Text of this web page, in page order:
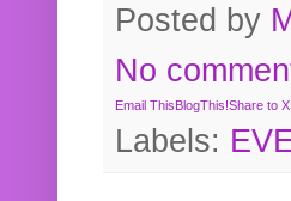
Posted by
No
Email ThisBlogThis!Share to X
Labels: